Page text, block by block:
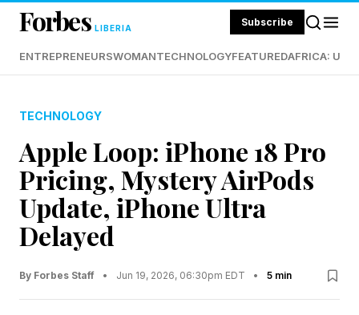
Forbes LIBERIA Subscribe
ENTREPRENEURSWOMANTECHNOLOGYFEATUREDAFRICA:
TECHNOLOGY
Apple Loop: iPhone 18 Pro
Pricing, Mystery AirPods
Update, iPhone Ultra
Delayed
By Forbes Staff • Jun 19, 2026, 06:30pm EDT • 5 min